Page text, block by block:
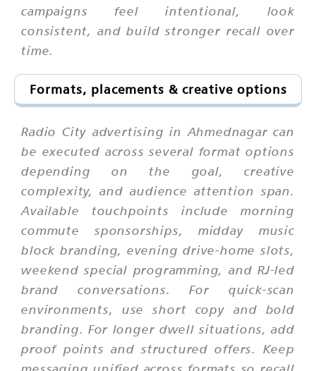
campaigns feel intentional, look
consistent, and build stronger recall over
time.
Formats, placements & creative options
Radio City advertising in Ahmednagar can
be executed across several format options
depending on the goal, creative
complexity, and audience attention span.
Available touchpoints include morning
commute sponsorships, midday music
block branding, evening drive-home slots,
weekend special programming, and RJ-led
brand conversations. For quick-scan
environments, use short copy and bold
branding. For longer dwell situations, add
proof points and structured offers. Keep